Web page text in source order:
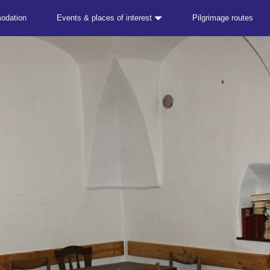
Events & places of interest Pilgrimage routes